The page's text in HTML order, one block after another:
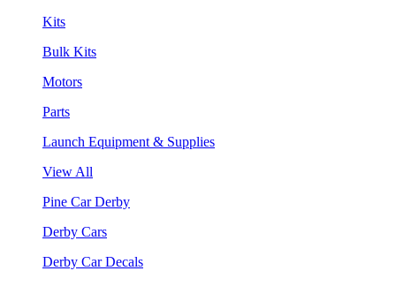
Kits
Bulk Kits
Motors
Parts
Launch Equipment & Supplies
View All
Pine Car Derby
Derby Cars
Derby Car Decals